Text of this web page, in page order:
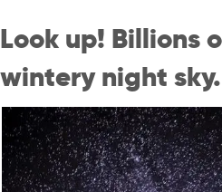
Look up! Billions
wintery night sky.